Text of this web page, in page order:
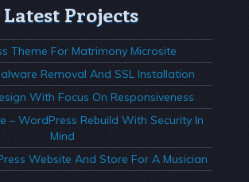
Latest Projects
Theme For Matrimony Microsite
Removal And SSL Installation
With Focus On Responsiveness
– WordPress Rebuild With Security In
Mind
Website And Store For A Musician